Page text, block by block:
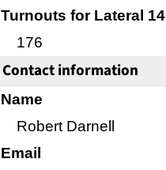
Turnouts for Lateral 14
176
Contact information
Name
Robert Darnell
Email